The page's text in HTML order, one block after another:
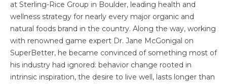
at Sterling-Rice Group in Boulder, leading health and
wellness strategy for nearly every major organic and
natural foods brand in the country. Along the way, working
with renowned game expert Dr. Jane McGonigal on
SuperBetter, he became convinced of something most of
his industry had ignored: behavior change rooted in
intrinsic inspiration, the desire to live well, lasts longer than